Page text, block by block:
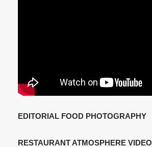
EDITORIAL FOOD PHOTOGRAPHY
RESTAURANT ATMOSPHERE VIDEO